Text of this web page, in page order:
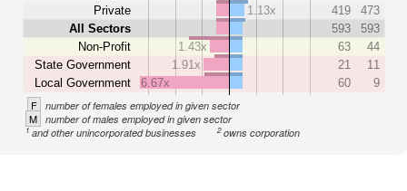
Private
All Sectors
Non-Profit
State Government
Local Government
1.13x
419
473
593
593
1.43x
63
44
1.91x
21
11
6.67x
60 9
F number of females employed in given sector
M number of males employed in given sector
1and other unincorporated businesses 2owns corporation